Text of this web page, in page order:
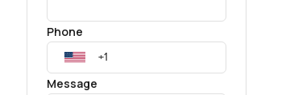
Phone
Message